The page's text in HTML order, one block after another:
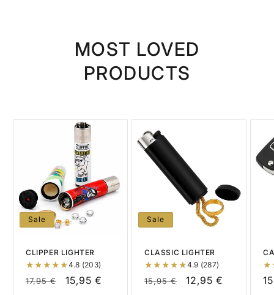
MOST LOVED
PRODUCTS
Sale
CLIPPER LIGHTER
4.8 (203)
Regular
17,95 €
Sale
15,95 €
Sale
CLASSIC LIGHTER
4.9 (287)
Regular
15,95 €
Sale
12,95 €